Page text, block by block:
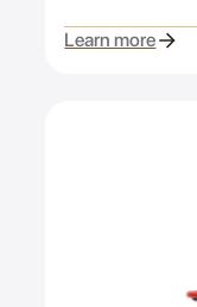
Learn more